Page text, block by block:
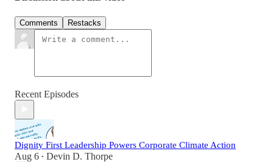
Comments Restacks
Recent Episodes
Dignity First Leadership Powers Corporate Climate Action
Aug 6 • Devin D. Thorpe